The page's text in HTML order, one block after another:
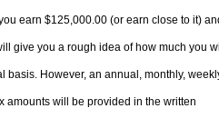
earn $125,000.00 (or earn close to it)
give you a rough idea of how much you
basis. However, an annual, monthly,
amounts will be provided in the written